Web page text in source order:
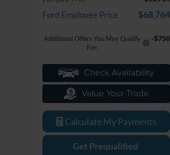
Ford Employee Price $68,764
Additional Offers You May Qualify
For:
-$750
Calculate My Payments
Get Prequalified